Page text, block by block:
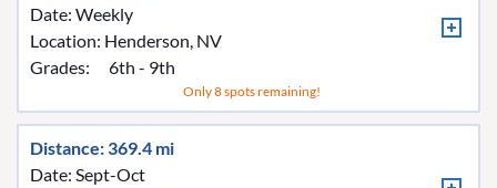
Date: Weekly
Location: Henderson, NV
Grades:
6th - 9th
Only 8 spots remaining!
Distance: 369.4 mi
Date: Sept-Oct